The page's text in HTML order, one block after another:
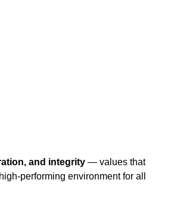
and integrity — values that
performing environment for all